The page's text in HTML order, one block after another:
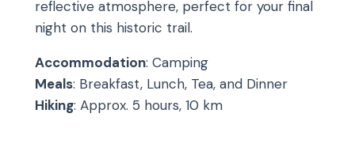
reflective atmosphere, perfect for your final
night on this historic trail.
Accommodation: Camping
Meals: Breakfast, Lunch, Tea, and Dinner
Hiking: Approx. 5 hours, 10 km